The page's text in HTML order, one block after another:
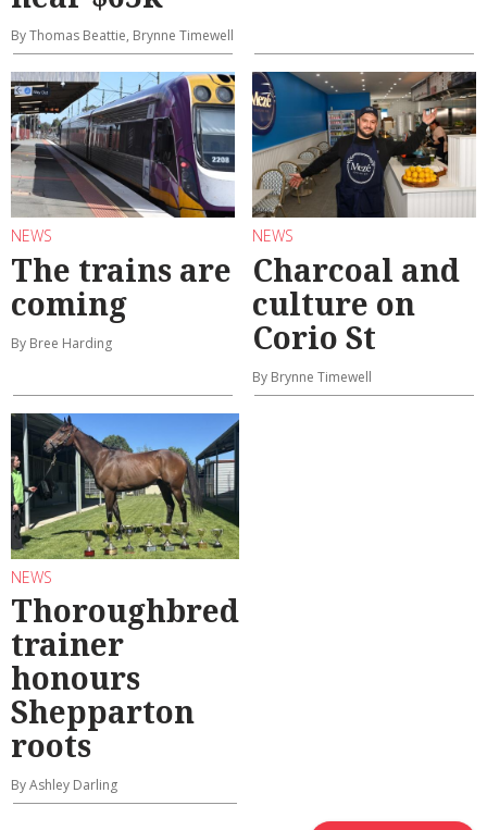
By Thomas Beattie, Brynne Timewell
NEWS
The trains are
coming
By Bree Harding
NEWS
Charcoal and
culture on
Corio St
By Brynne Timewell
NEWS
Thoroughbred
trainer
honours
Shepparton
roots
By Ashley Darling